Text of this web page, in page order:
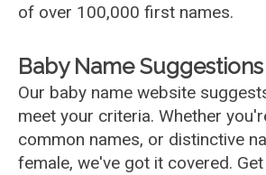
of over 100,000 first names.
Baby Name Suggestions
Our baby name website
meet your criteria. Whether
common names, or distinctive
female, we've got it covered.